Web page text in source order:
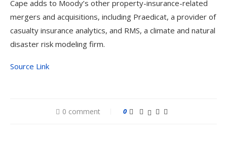
Cape adds to Moody’s other property-insurance-related
mergers and acquisitions, including Praedicat, a provider of
casualty insurance analytics, and RMS, a climate and natural
disaster risk modeling firm.
Source Link
0 comment 0